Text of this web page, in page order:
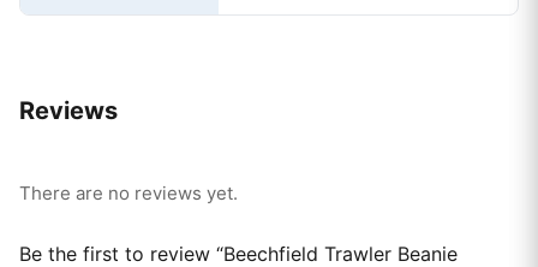
Reviews
There are no reviews yet.
Be the first to review “Beechfield Trawler Beanie